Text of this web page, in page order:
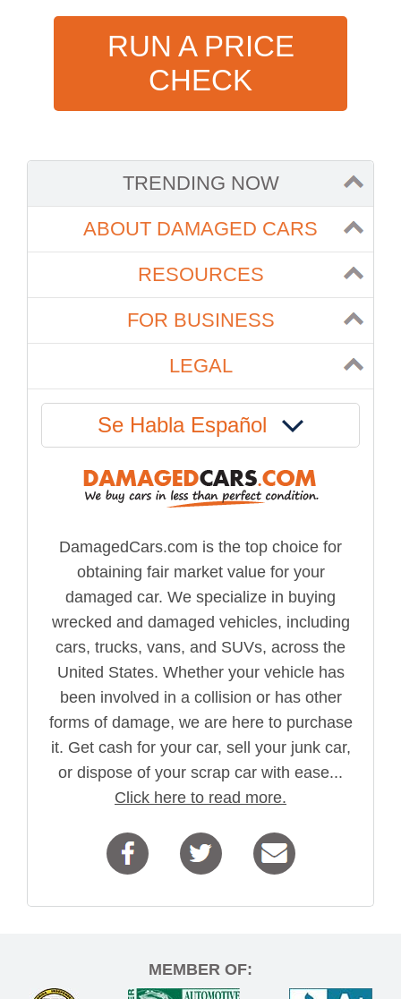
RUN A PRICE
CHECK
TRENDING NOW
ABOUT DAMAGED CARS
RESOURCES
FOR BUSINESS
LEGAL
Se Habla Español
DamagedCars.com is the top choice for
obtaining fair market value for your
damaged car. We specialize in buying
wrecked and damaged vehicles, including
cars, trucks, vans, and SUVs, across the
United States. Whether your vehicle has
been involved in a collision or has other
forms of damage, we are here to purchase
it. Get cash for your car, sell your junk car,
or dispose of your scrap car with ease...
Click here to read more.
MEMBER OF: